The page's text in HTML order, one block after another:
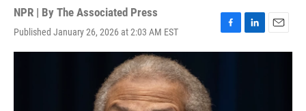
NPR | By The Associated Press
Published January 26, 2026 at 2:03 AM EST
F
a
L
i
E
m